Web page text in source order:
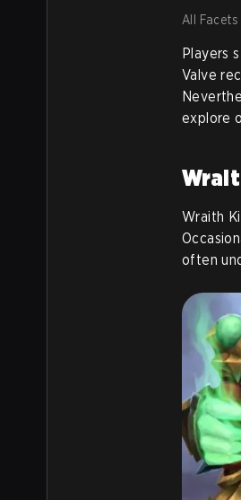
All
Players
Valve
explore
Wraith
often